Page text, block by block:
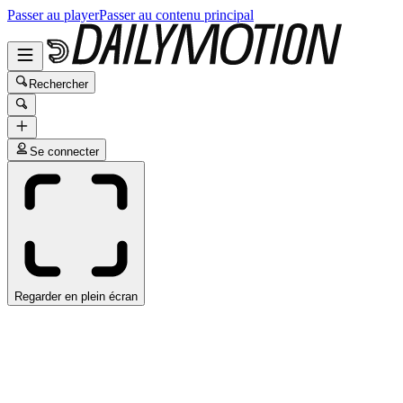
Passer au playerPasser au contenu principal
Rechercher
Se connecter
Regarder en plein écran